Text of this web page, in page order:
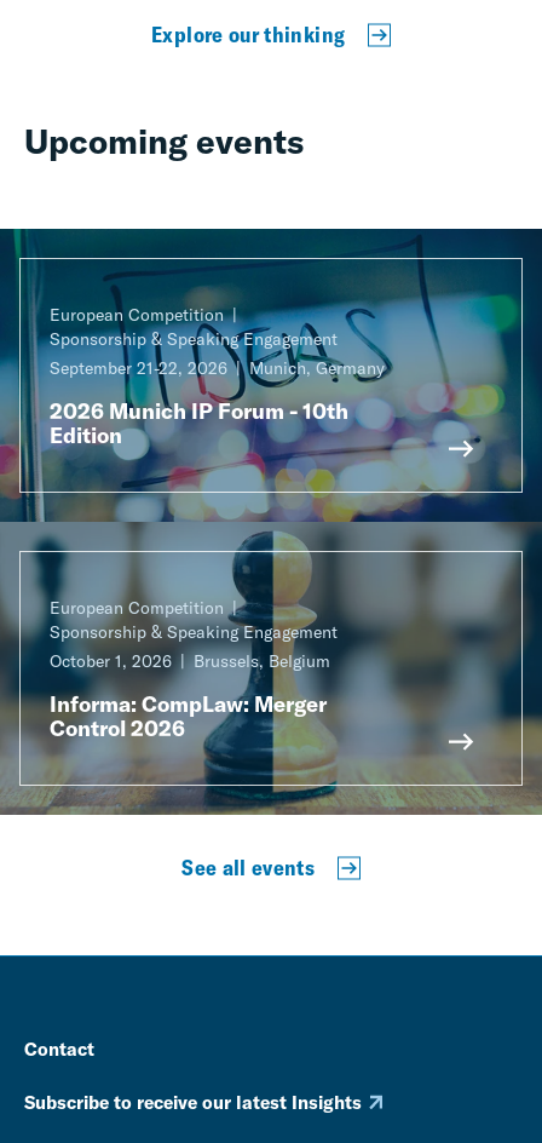
Explore our thinking
Upcoming events
European Competition
Sponsorship & Speaking Engagement
September 21-22, 2026
Munich, Germany
2026 Munich IP Forum - 10th
Edition
European Competition
Sponsorship & Speaking Engagement
October 1, 2026
Brussels, Belgium
Informa: CompLaw: Merger
Control 2026
See all events
Contact
Subscribe to receive our latest Insights